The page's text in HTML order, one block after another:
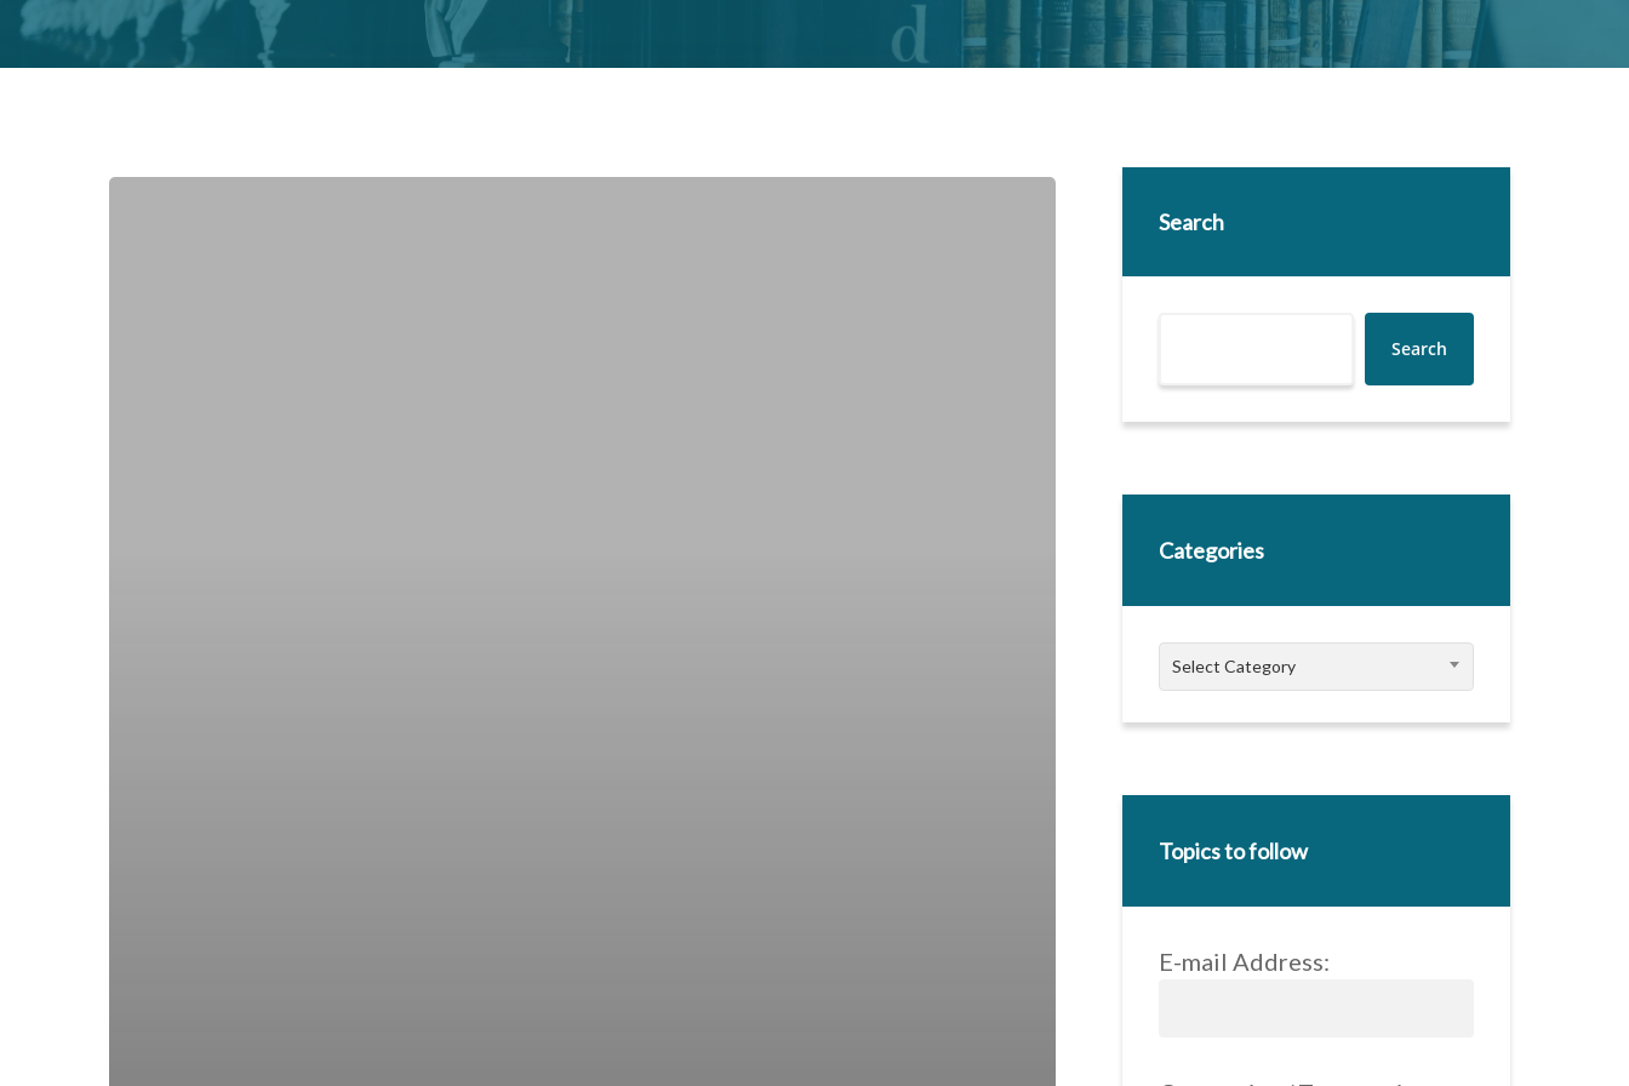
Search
Search
Categories
Categories
Select Category
Topics to follow
E-mail Address: